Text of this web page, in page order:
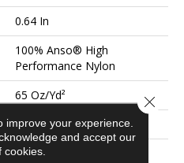
0.64 In
100% Anso® High
Performance Nylon
65 Oz/yd²
Plush Cut Pile
100% Anso® High
improve your experience.
and accept our
cookies.
Close